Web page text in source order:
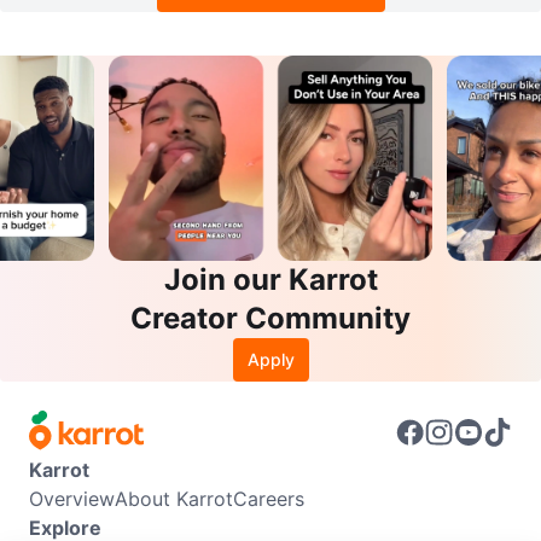
Join our Karrot
Creator Community
Apply
Karrot
OverviewAbout KarrotCareers
Explore